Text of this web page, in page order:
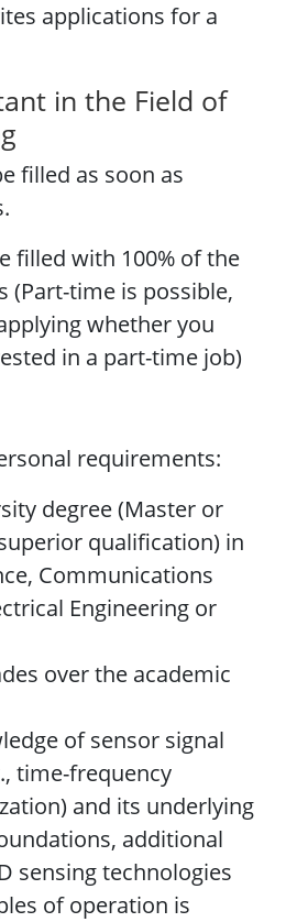
applications for a
in the Field of
filled as soon as
filled with 100% of the
time is possible,
whether you
in a part-time job)
requirements:
degree (Master or
qualification) in
Communications
Engineering or
over the academic
of sensor signal
time-frequency
and its underlying
additional
sensing technologies
of operation is